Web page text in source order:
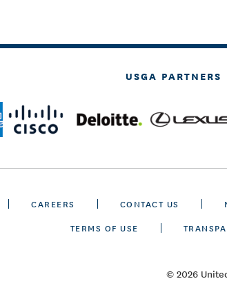
USGA PARTNERS
CAREERS CONTACT US
TERMS OF USE
© 2026